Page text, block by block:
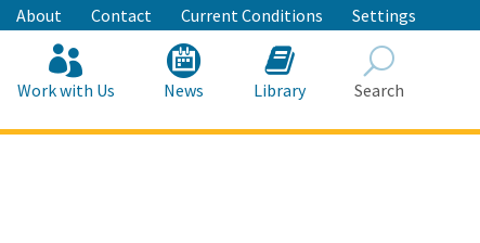
About Contact Current Conditions Settings
Work with Us News Library Search